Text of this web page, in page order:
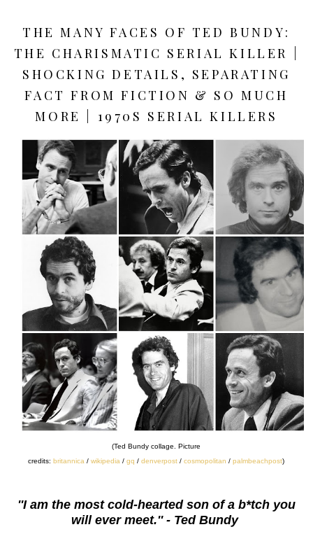
THE MANY FACES OF TED BUNDY:
THE CHARISMATIC SERIAL KILLER |
SHOCKING DETAILS, SEPARATING
FACT FROM FICTION & SO MUCH
MORE | 1970S SERIAL KILLERS
(Ted Bundy collage. Picture
credits:britannica /wikipedia /gq /denverpost /cosmopolitan /palmbeachpost)
''I am the most cold-hearted son of a b*tch you
will ever meet.'' - Ted Bundy